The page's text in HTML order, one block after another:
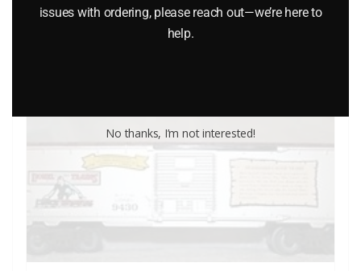
Add to cart
issues with ordering, please reach out—we’re here to
help.
No thanks, I’m not interested!